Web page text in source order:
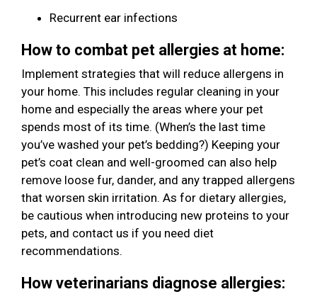
Recurrent ear infections
How to combat pet allergies at home:
Implement strategies that will reduce allergens in
your home. This includes regular cleaning in your
home and especially the areas where your pet
spends most of its time. (When’s the last time
you’ve washed your pet’s bedding?) Keeping your
pet’s coat clean and well-groomed can also help
remove loose fur, dander, and any trapped allergens
that worsen skin irritation. As for dietary allergies,
be cautious when introducing new proteins to your
pets, and contact us if you need diet
recommendations.
How veterinarians diagnose allergies: